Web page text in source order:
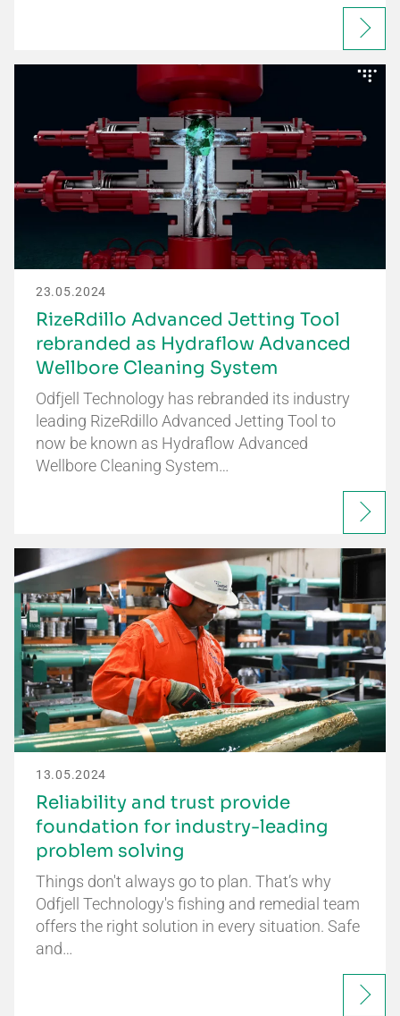
23.05.2024
RizeRdillo Advanced Jetting Tool
rebranded as Hydraflow Advanced
Wellbore Cleaning System
Odfjell Technology has rebranded its industry
leading RizeRdillo Advanced Jetting Tool to
now be known as Hydraflow Advanced
Wellbore Cleaning System…
13.05.2024
Reliability and trust provide
foundation for industry-leading
problem solving
Things don't always go to plan. That’s why
Odfjell Technology's fishing and remedial team
offers the right solution in every situation. Safe
and…